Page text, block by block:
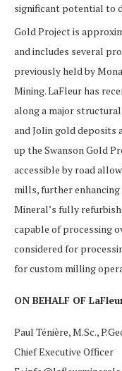
significant potential to
Gold Project is
and includes several
previously held by
Mining. LaFleur has
along a major
and Jolin gold deposits
up the Swanson Gold
accessible by road
mills, further
Mineral’s fully
capable of processing
considered for
for custom milling
ON BEHALF OF
Paul Ténière, M.Sc.,
Chief Executive Officer